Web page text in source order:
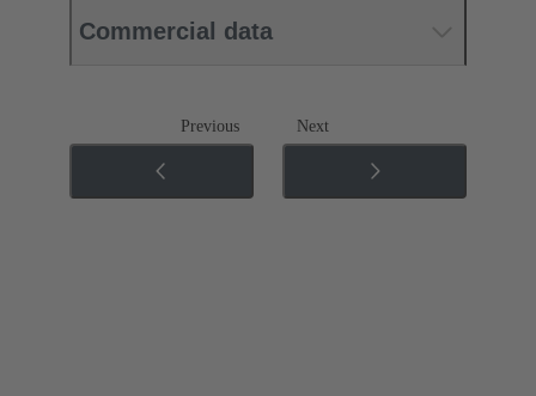
Commercial data
Previous Next